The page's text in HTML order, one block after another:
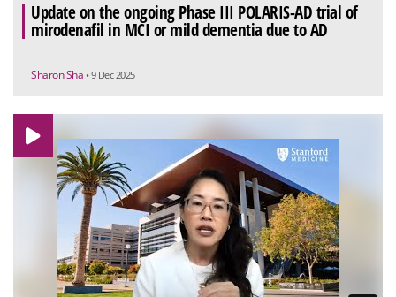
Update on the ongoing Phase III POLARIS-AD trial of
mirodenafil in MCI or mild dementia due to AD
Sharon Sha • 9 Dec 2025